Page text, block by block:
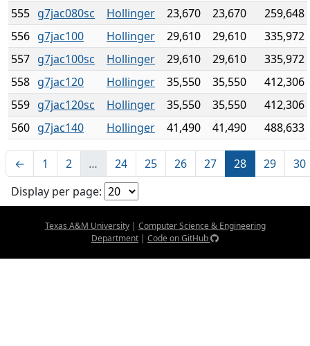
555 g7jac080sc Hollinger 23,670 23,670
259,648
556 g7jac100 Hollinger 29,610 29,610
335,972
557 g7jac100sc Hollinger 29,610 29,610
335,972
558 g7jac120 Hollinger 35,550 35,550
412,306
559 g7jac120sc Hollinger 35,550 35,550
412,306
560 g7jac140 Hollinger 41,490 41,490 488,633
← 1 2 … 24 25 26 27 28 29
30
Display per page:
Texas A&M University| Computer Science & Engineering
Department | Code on GitHub